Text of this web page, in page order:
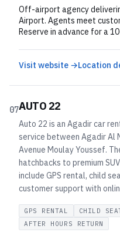
Off-airport agency
Airport. Agents meet
Reserve in advance for a
Visit website →Location
07AUTO 22
Auto 22 is an Agadir car
service between Agadir Al
Avenue Moulay Youssef.
hatchbacks to premium
include GPS rental, child
customer support with
GPS RENTAL CHILD
AFTER HOURS RETURN